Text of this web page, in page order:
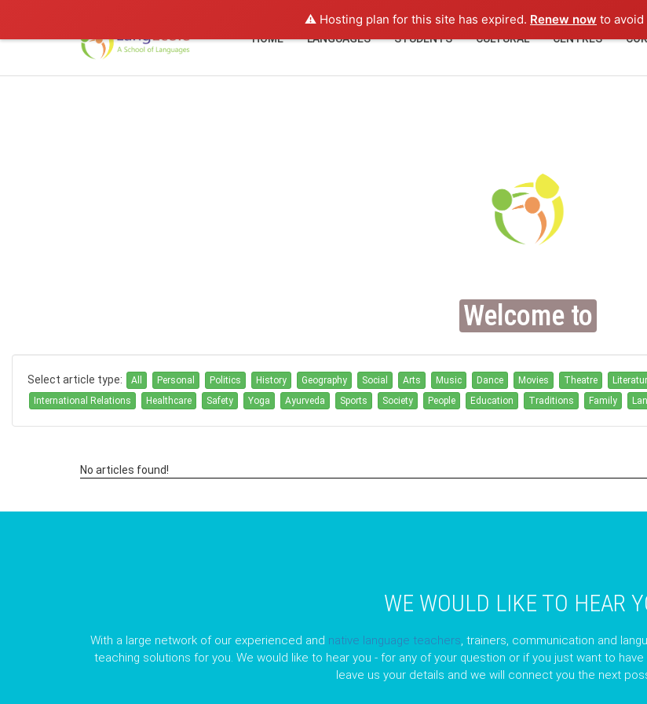
⚠️ Hosting plan for this site has expired. Renew now to
HOME LANGUAGES STUDENTS CULTURAL CENTRES
Welcome to
Select article type: All Personal Politics History Geography Social Arts Music Dance Movies Theatre
International Relations
Healthcare Safety Yoga Ayurveda Sports Society People Education Traditions Family
No articles found!
WE WOULD LIKE TO HEAR
With a large network of our experienced and native language teachers, trainers, communication and
teaching solutions for you. We would like to hear you - for any of your question or if you just want to
leave us your details and we will connect you the next